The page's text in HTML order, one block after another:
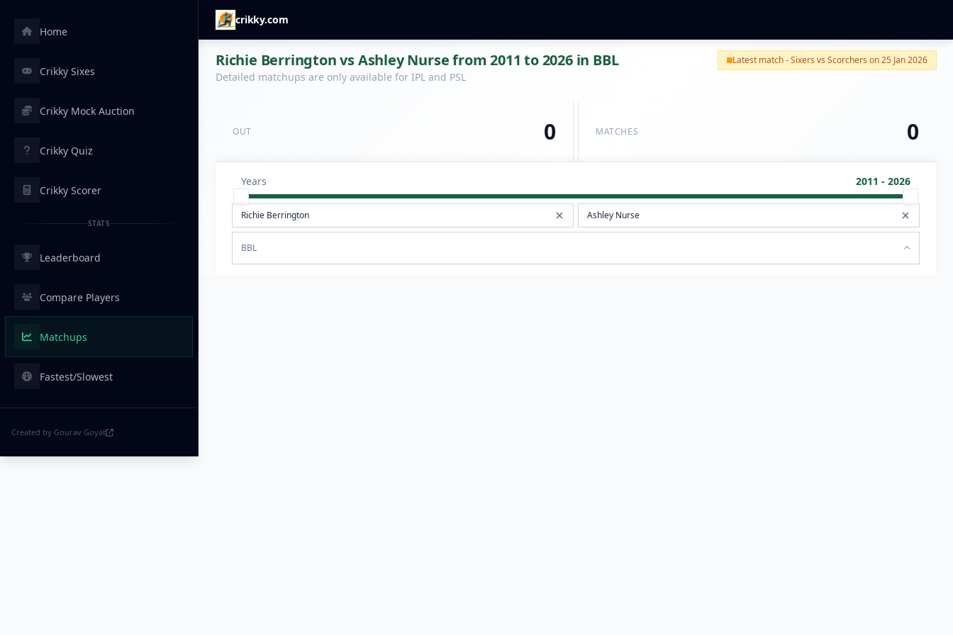
crikky.com
Home
Crikky Sixes
Crikky Mock Auction
Crikky Quiz
Crikky Scorer
STATS
Leaderboard
Compare Players
Matchups
Fastest/Slowest
Created by Gourav Goyat
Richie Berrington vs Ashley Nurse from 2011 to 2026 in BBL
Detailed matchups are only available for IPL and PSL
Latest match - Sixers vs Scorchers on 25 Jan 2026
OUT 0 MATCHES 0
Years 2011 - 2026
BBL